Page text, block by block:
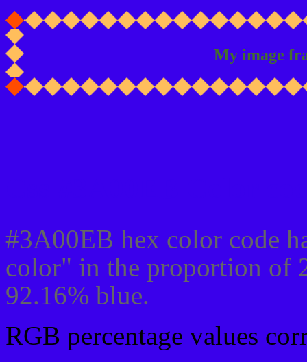
My image
#3A00EB hex color code
color" in the proportion of
92.16% blue.
RGB percentage values